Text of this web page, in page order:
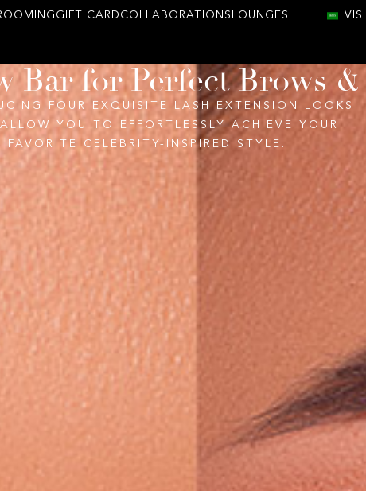
GIFT CARD COLLABORATIONS LOUNGES
Bar for Perfect Brows &
FOUR EXQUISITE LASH EXTENSION LOOKS
YOU TO EFFORTLESSLY ACHIEVE YOUR
FAVORITE CELEBRITY-INSPIRED STYLE.